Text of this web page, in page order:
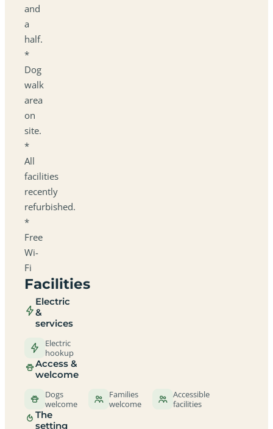
and
a
half.
*
Dog
walk
area
on
site.
*
All
facilities
recently
refurbished.
*
Free
Wi-
Fi
Facilities
Electric
&
services
Electric
hookup
Access &
welcome
Dogs
welcome
Families
welcome
Accessible
facilities
The
setting